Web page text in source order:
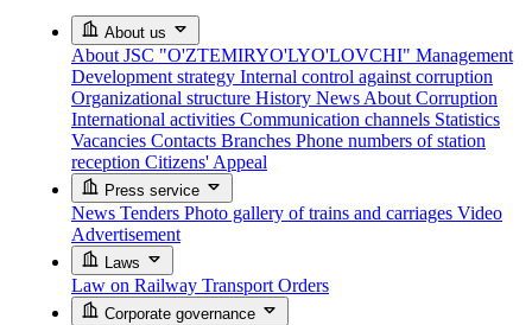
About us
About JSC "O'ZTEMIRYO'LYO'LOVCHI" Management
Development strategy Internal control against corruption
Organizational structure History News About Corruption
International activities Communication channels Statistics
Vacancies Contacts Branches Phone numbers of station
reception Citizens' Appeal
Press service
News Tenders Photo gallery of trains and carriages Video
Advertisement
Laws
Law on Railway Transport Orders
Corporate governance